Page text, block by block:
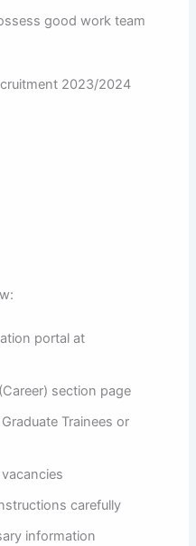
good work team
2023/2024
portal at
section page
Trainees or
carefully
information